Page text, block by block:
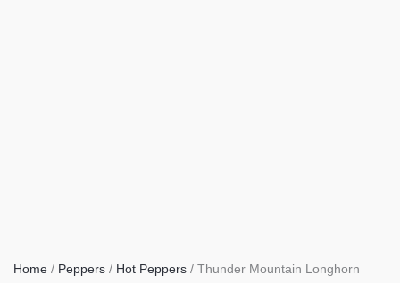
Home / Peppers / Hot Peppers / Thunder Mountain Longhorn